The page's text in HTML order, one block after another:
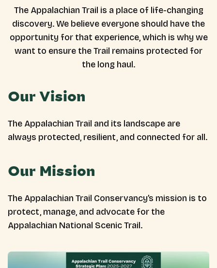
The Appalachian Trail is a place of life-changing
discovery. We believe everyone should have the
opportunity for that experience, which is why we
want to ensure the Trail remains protected for
the long haul.
Our Vision
The Appalachian Trail and its landscape are
always protected, resilient, and connected for all.
Our Mission
The Appalachian Trail Conservancy’s mission is to
protect, manage, and advocate for the
Appalachian National Scenic Trail.